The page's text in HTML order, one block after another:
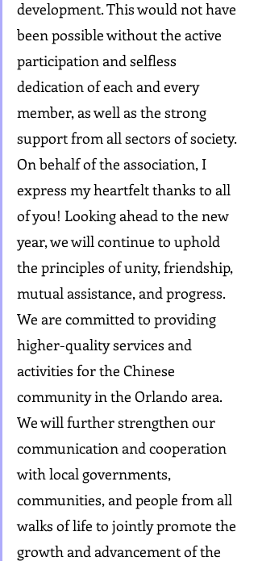
development. This would not have
been possible without the active
participation and selfless
dedication of each and every
member, as well as the strong
support from all sectors of society.
On behalf of the association, I
express my heartfelt thanks to all
of you! Looking ahead to the new
year, we will continue to uphold
the principles of unity, friendship,
mutual assistance, and progress.
We are committed to providing
higher-quality services and
activities for the Chinese
community in the Orlando area.
We will further strengthen our
communication and cooperation
with local governments,
communities, and people from all
walks of life to jointly promote the
growth and advancement of the